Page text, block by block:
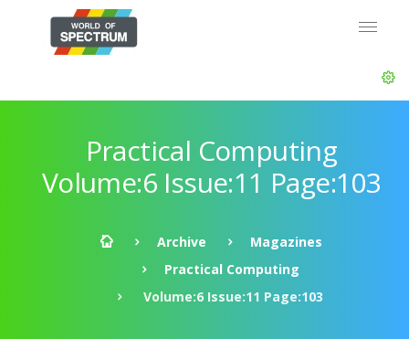
Practical Computing
Volume:6 Issue:11 Page:103
Archive
Magazines
Practical Computing
Volume:6 Issue:11 Page:103